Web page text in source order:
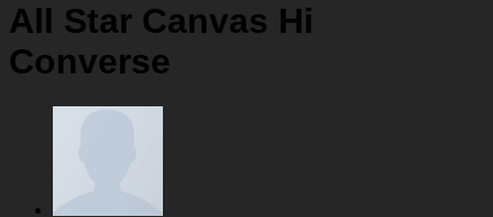
All Star Canvas Hi
Converse